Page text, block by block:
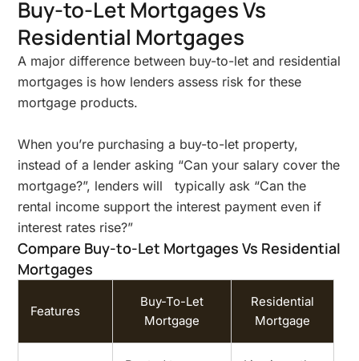
Buy-to-Let Mortgages Vs
Residential Mortgages
A major difference between buy-to-let and residential
mortgages is how lenders assess risk for these
mortgage products.
When you’re purchasing a buy-to-let property,
instead of a lender asking “Can your salary cover the
mortgage?”, lenders will typically ask “Can the
rental income support the interest payment even if
interest rates rise?”
Compare Buy-to-Let Mortgages Vs Residential
Mortgages
Features
Buy-To-Let
Mortgage
Residential
Mortgage